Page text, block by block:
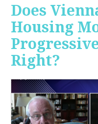
Does
Housing
Right?